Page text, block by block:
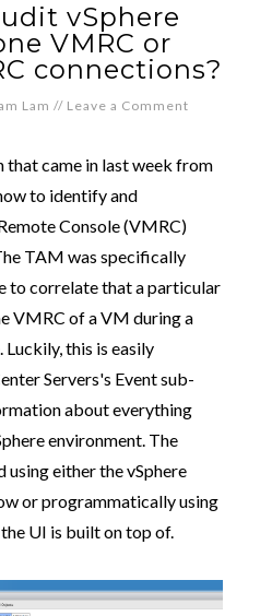
vSphere
VMRC or
connections?
Lam // Leave a Comment
that came in last week from
to identify and
Console (VMRC)
TAM was specifically
to correlate that a particular
VMRC of a VM during a
this is easily
Servers's Event sub-
about everything
environment. The
using either the vSphere
or programmatically using
UI is built on top of.